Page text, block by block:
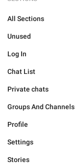
All Sections
Unused
Log In
Chat List
Private chats
Groups And Channels
Profile
Settings
Stories